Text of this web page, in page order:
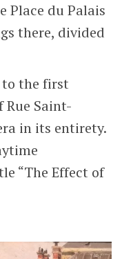
Place du Palais
there, divided
the first
Saint-
in its entirety.
“The Effect of